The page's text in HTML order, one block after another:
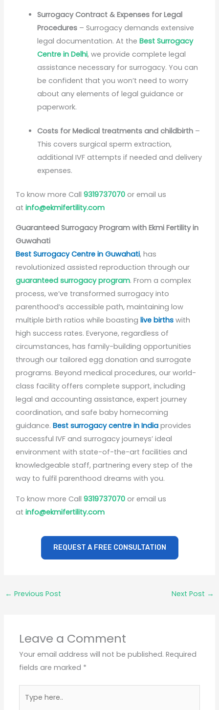
Surrogacy Contract & Expenses for Legal
Procedures – Surrogacy demands extensive
legal documentation. At theBest Surrogacy
Centre in Delhi, we provide complete legal
assistance necessary for surrogacy. You can
be confident that you won’t need to worry
about any elements of legal guidance or
paperwork.
Costs for Medical treatments and childbirth –
This covers surgical sperm extraction,
additional IVF attempts if needed and delivery
expenses.
To know more Call9319737070 or email us
atinfo@ekmifertility.com
Guaranteed Surrogacy Program with Ekmi Fertility in
Guwahati
Best Surrogacy Centre in Guwahati, has
revolutionized assisted reproduction through our
guaranteed surrogacy program. From a complex
process, we’ve transformed surrogacy into
parenthood’s accessible path, maintaining low
multiple birth ratios while boastinglive births with
high success rates. Everyone, regardless of
circumstances, has family-building opportunities
through our tailored egg donation and surrogate
programs. Beyond medical procedures, our world-
class facility offers complete support, including
legal and accounting assistance, expert journey
coordination, and safe baby homecoming
guidance.Best surrogacy centre in India provides
successful IVF and surrogacy journeys’ ideal
environment with state-of-the-art facilities and
knowledgeable staff, partnering every step of the
way to fulfil parenthood dreams with you.
To know more Call9319737070 or email us
atinfo@ekmifertility.com
REQUEST A FREE CONSULTATION
← Previous Post Next Post →
Leave a Comment
Your email address will not be published. Required
fields are marked *
here..